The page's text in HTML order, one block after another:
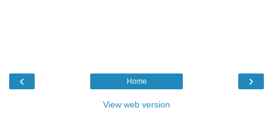
‹ ›
Home
View web version